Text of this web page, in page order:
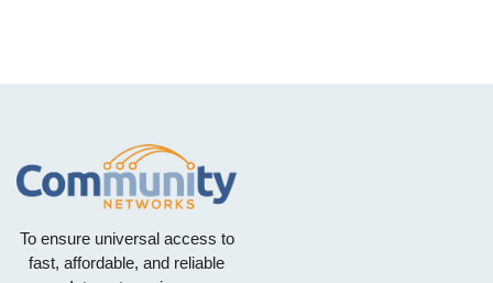
To ensure universal access to
fast, affordable, and reliable